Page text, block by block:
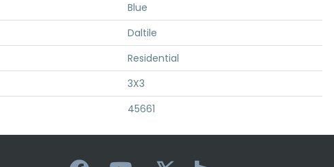
Blue
Daltile
Residential
3X3
45661